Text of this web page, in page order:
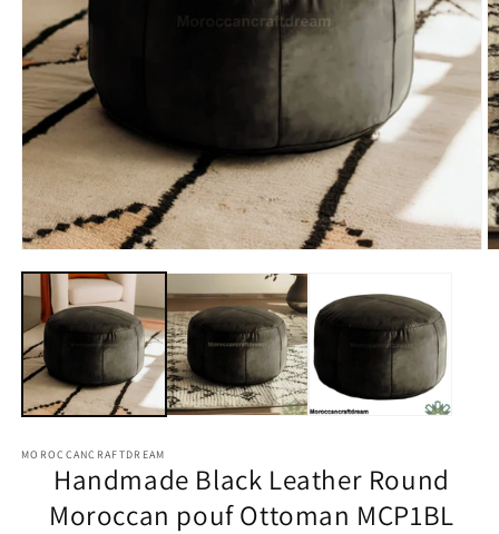
media
modal
MOROCCANCRAFTDREAM
Handmade Black Leather Round
Moroccan pouf Ottoman MCP1BL